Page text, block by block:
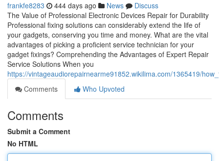
frankfe8283 444 days ago News
Discuss
The Value of Professional Electronic Devices Repair for Durability
Professional fixing solutions can considerably extend the life of
your gadgets, conserving you time and money. What are the vital
advantages of picking a proficient service technician for your
gadget fixings? Comprehending the Advantages of Expert Repair
Service Solutions When you
https://vintageaudiorepairnearme91852.wikilima.com/1365419/
Comments
Who Upvoted
Comments
Submit a Comment
No HTML